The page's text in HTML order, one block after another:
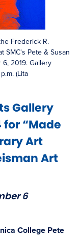
Frederick R.
SMC's Pete & Susan
2019. Gallery
(Lita
Gallery
for “Made
Art
Art
6
College Pete